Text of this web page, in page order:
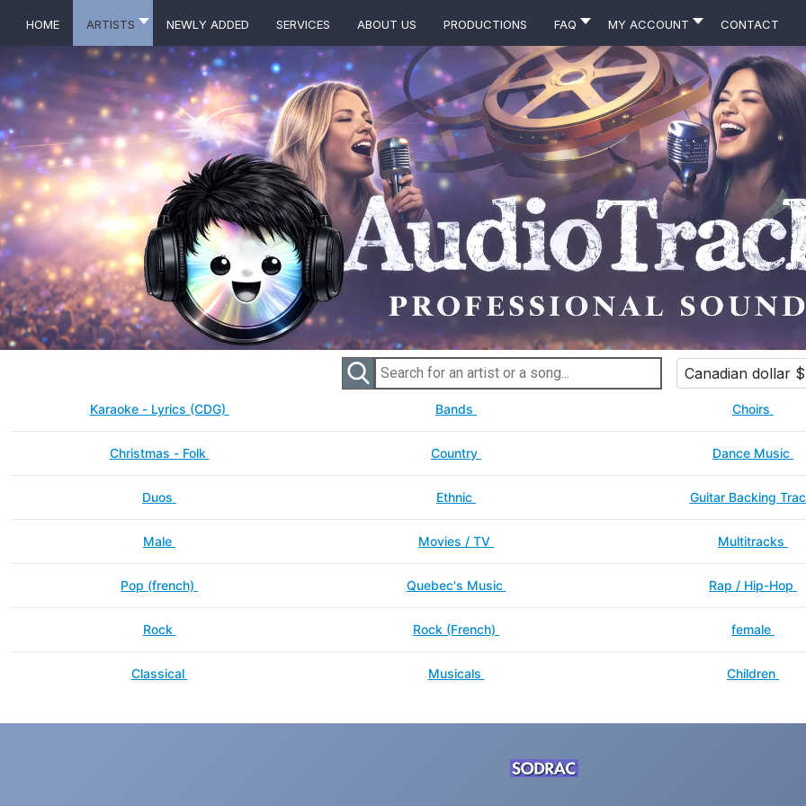
Home Artists Newly Added Services About Us Productions FAQ MY ACCOUNT Contact
Canadian dollar $
Karaoke - Lyrics (CDG) Bands Choirs
Christmas - Folk Country Dance Music
Duos Ethnic Guitar Backing
Male Movies / TV Multitracks
Pop (french) Quebec's Music Rap / Hip-Hop
Rock Rock (French) female
Classical Musicals Children